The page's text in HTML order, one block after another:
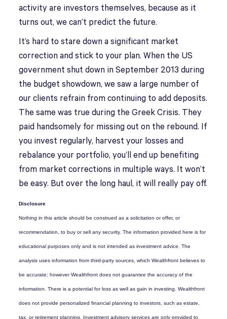
activity are investors themselves, because as it
turns out, we can’t predict the future.
It’s hard to stare down a significant market
correction and stick to your plan. When the US
government shut down in September 2013 during
the budget showdown, we saw a large number of
our clients refrain from continuing to add deposits.
The same was true during the Greek Crisis. They
paid handsomely for missing out on the rebound. If
you invest regularly, harvest your losses and
rebalance your portfolio, you’ll end up benefiting
from market corrections in multiple ways. It won’t
be easy. But over the long haul, it will really pay off.
Disclosure
Nothing in this article should be construed as a solicitation or offer, or
recommendation, to buy or sell any security. The information provided here is for
educational purposes only and is not intended as investment advice. The
analysis uses information from third-party sources, which Wealthfront believes to
be accurate; however Wealthfront does not guarantee the accuracy of the
information. There is a potential for loss as well as gain in investing. Wealthfront
does not provide personalized financial planning to investors, such as estate,
tax, or retirement planning. Investment advisory services are only provided to